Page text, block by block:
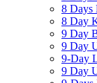
8 Days
8 Day
9 Day
9 Day
9-Day
9 Day